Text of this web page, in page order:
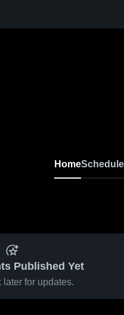
HomeSchedule
Published Yet
later for updates.